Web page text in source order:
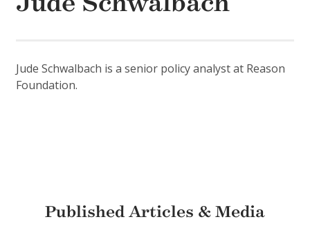
Jude Schwalbach is a senior policy analyst at Reason
Foundation.
Published Articles & Media